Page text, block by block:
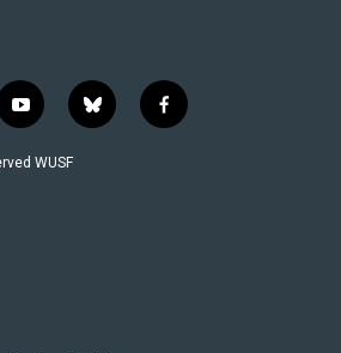
y
o
u
b
l
f
a
WUSF